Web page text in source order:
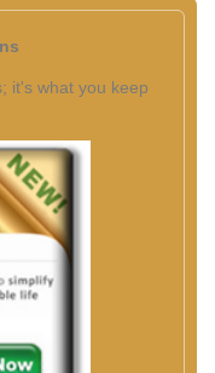
it's what you keep